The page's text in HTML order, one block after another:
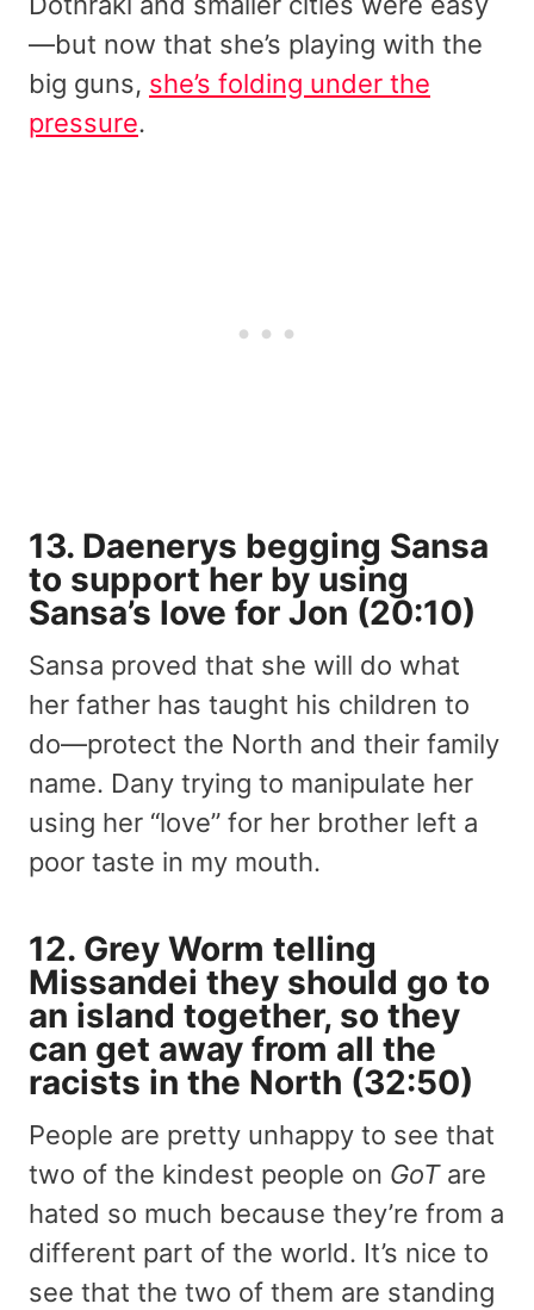
—but now that she’s playing with the
big guns, she’s folding under the
pressure.
13. Daenerys begging Sansa
to support her by using
Sansa’s love for Jon (20:10)
Sansa proved that she will do what
her father has taught his children to
do—protect the North and their family
name. Dany trying to manipulate her
using her “love” for her brother left a
poor taste in my mouth.
12. Grey Worm telling
Missandei they should go to
an island together, so they
can get away from all the
racists in the North (32:50)
People are pretty unhappy to see that
two of the kindest people on GoT are
hated so much because they’re from a
different part of the world. It’s nice to
see that the two of them are standing